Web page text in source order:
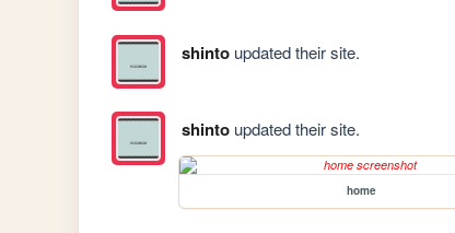
shintoupdated their site.
shintoupdated their site.
home